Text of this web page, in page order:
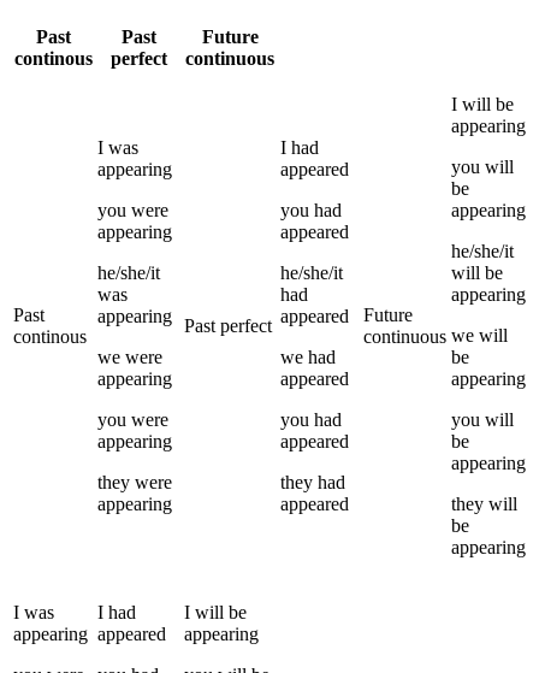
Past
continous
Past
perfect
Future
continuous
Past
continous
I was
appearing
you were
appearing
he/she/it
was
appearing
we were
appearing
you were
appearing
they were
appearing
Past perfect
I had
appeared
you had
appeared
he/she/it
had
appeared
we had
appeared
you had
appeared
they had
appeared
Future
continuous
I will be
appearing
you will
be
appearing
he/she/it
will be
appearing
we will
be
appearing
you will
be
appearing
they will
be
appearing
I was
appearing
I had
appeared
I will be
appearing